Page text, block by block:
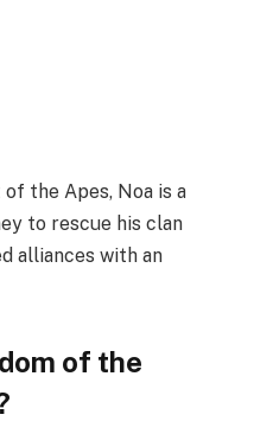
the Apes, Noa is a
to rescue his clan
alliances with an
of the